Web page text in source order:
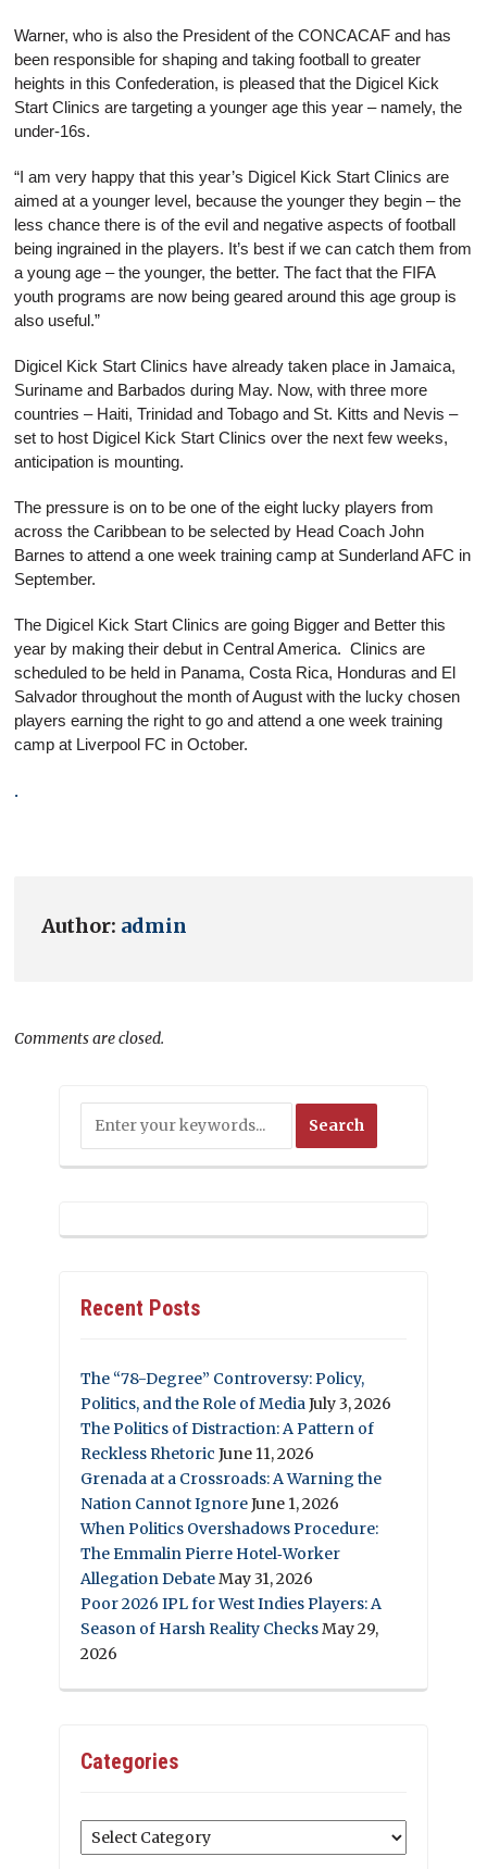
Warner, who is also the President of the CONCACAF and has
been responsible for shaping and taking football to greater
heights in this Confederation, is pleased that the Digicel Kick
Start Clinics are targeting a younger age this year – namely, the
under-16s.
“I am very happy that this year’s Digicel Kick Start Clinics are
aimed at a younger level, because the younger they begin – the
less chance there is of the evil and negative aspects of football
being ingrained in the players. It’s best if we can catch them from
a young age – the younger, the better. The fact that the FIFA
youth programs are now being geared around this age group is
also useful.”
Digicel Kick Start Clinics have already taken place in Jamaica,
Suriname and Barbados during May. Now, with three more
countries – Haiti, Trinidad and Tobago and St. Kitts and Nevis –
set to host Digicel Kick Start Clinics over the next few weeks,
anticipation is mounting.
The pressure is on to be one of the eight lucky players from
across the Caribbean to be selected by Head Coach John
Barnes to attend a one week training camp at Sunderland AFC in
September.
The Digicel Kick Start Clinics are going Bigger and Better this
year by making their debut in Central America. Clinics are
scheduled to be held in Panama, Costa Rica, Honduras and El
Salvador throughout the month of August with the lucky chosen
players earning the right to go and attend a one week training
camp at Liverpool FC in October.
.
Author: admin
Comments are closed.
Recent Posts
The “78-Degree” Controversy: Policy,
Politics, and the Role of MediaJuly 3, 2026
The Politics of Distraction: A Pattern of
Reckless Rhetoric June 11, 2026
Grenada at a Crossroads: A Warning the
Nation Cannot IgnoreJune 1, 2026
When Politics Overshadows Procedure:
The Emmalin Pierre Hotel‑Worker
Allegation DebateMay 31, 2026
Poor 2026 IPL for West Indies Players: A
Season of Harsh Reality ChecksMay 29,
2026
Categories
Categories